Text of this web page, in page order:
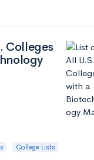
Colleges
College Lists